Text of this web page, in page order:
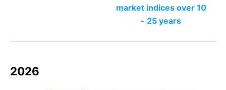
market indices over 10
- 25 years
2026